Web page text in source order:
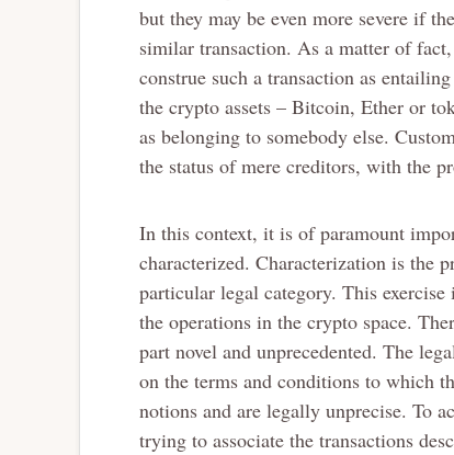
but they may be even more severe if
similar transaction. As a matter of
construe such a transaction as
the crypto assets – Bitcoin, Ether or
as belonging to somebody else.
the status of mere creditors, with the
In this context, it is of paramount
characterized. Characterization is the
particular legal category. This
the operations in the crypto space.
part novel and unprecedented. The
on the terms and conditions to which
notions and are legally unprecise. To
trying to associate the transactions